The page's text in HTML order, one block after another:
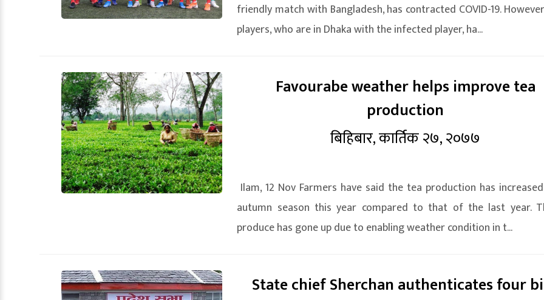
friendly match with Bangladesh, has contracted COVID-19.
players, who are in Dhaka with the infected player, ha...
Favourabe weather helps improve tea
production
बिहिबार, कार्तिक २७, २०७७
Ilam, 12 Nov Farmers have said the tea production has
autumn season this year compared to that of the last year.
produce has gone up due to enabling weather condition in t...
State chief Sherchan authenticates four